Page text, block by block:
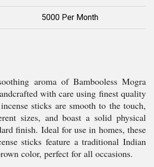
5000 Per Month
aroma of Bambooless Mogra
with care using finest quality
sticks are smooth to the touch,
sizes, and boast a solid physical
finish. Ideal for use in homes, these
sticks feature a traditional Indian
color, perfect for all occasions.